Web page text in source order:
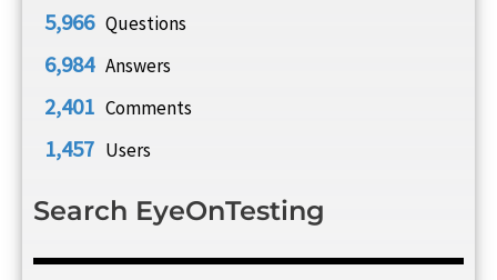
5,966 Questions
6,984 Answers
2,401 Comments
1,457 Users
Search EyeOnTesting